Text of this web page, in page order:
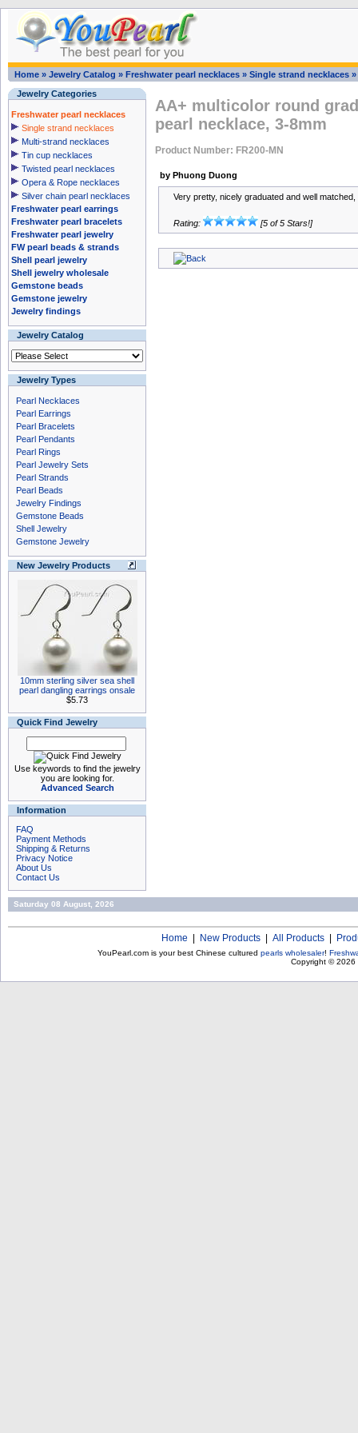
Home » Jewelry Catalog » Freshwater pearl necklaces » Single strand necklaces »
Jewelry Categories
Freshwater pearl necklaces
Single strand necklaces
Multi-strand necklaces
Tin cup necklaces
Twisted pearl necklaces
Opera & Rope necklaces
Silver chain pearl necklaces
Freshwater pearl earrings
Freshwater pearl bracelets
Freshwater pearl jewelry
FW pearl beads & strands
Shell pearl jewelry
Shell jewelry wholesale
Gemstone beads
Gemstone jewelry
Jewelry findings
Jewelry Catalog
Jewelry Types
Pearl Necklaces
Pearl Earrings
Pearl Bracelets
Pearl Pendants
Pearl Rings
Pearl Jewelry Sets
Pearl Strands
Pearl Beads
Jewelry Findings
Gemstone Beads
Shell Jewelry
Gemstone Jewelry
New Jewelry Products
10mm sterling silver sea shell
pearl dangling earrings onsale
$5.73
Quick Find Jewelry
Use keywords to find the jewelry
you are looking for.
Advanced Search
Information
FAQ
Payment Methods
Shipping & Returns
Privacy Notice
About Us
Contact Us
AA+ multicolor round
pearl necklace, 3-8mm
Product Number: FR200-MN
by Phuong Duong
Very pretty, nicely graduated and well
Rating: [5 of 5 Stars!]
Saturday 08 August, 2026
Home New Products All Products
YouPearl.com is your best Chinese cultured pearls wholesaler!
Copyright © 2026